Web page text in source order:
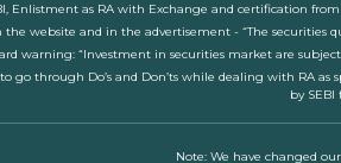
Enlistment as RA with Exchange and certification
the website and in the advertisement - “The
warning: “Investment in securities market are
go through Do’s and Don’ts while dealing with RA as
by
Note: We have changed